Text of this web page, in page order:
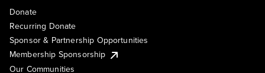
Donate
Recurring Donate
Sponsor & Partnership Opportunities
Membership Sponsorship
Our Communities